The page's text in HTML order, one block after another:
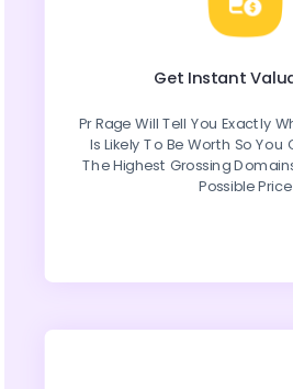
Get Instant
Pr Rage Will Tell You Exactly
Is Likely To Be Worth So You
The Highest Grossing
Possible Price